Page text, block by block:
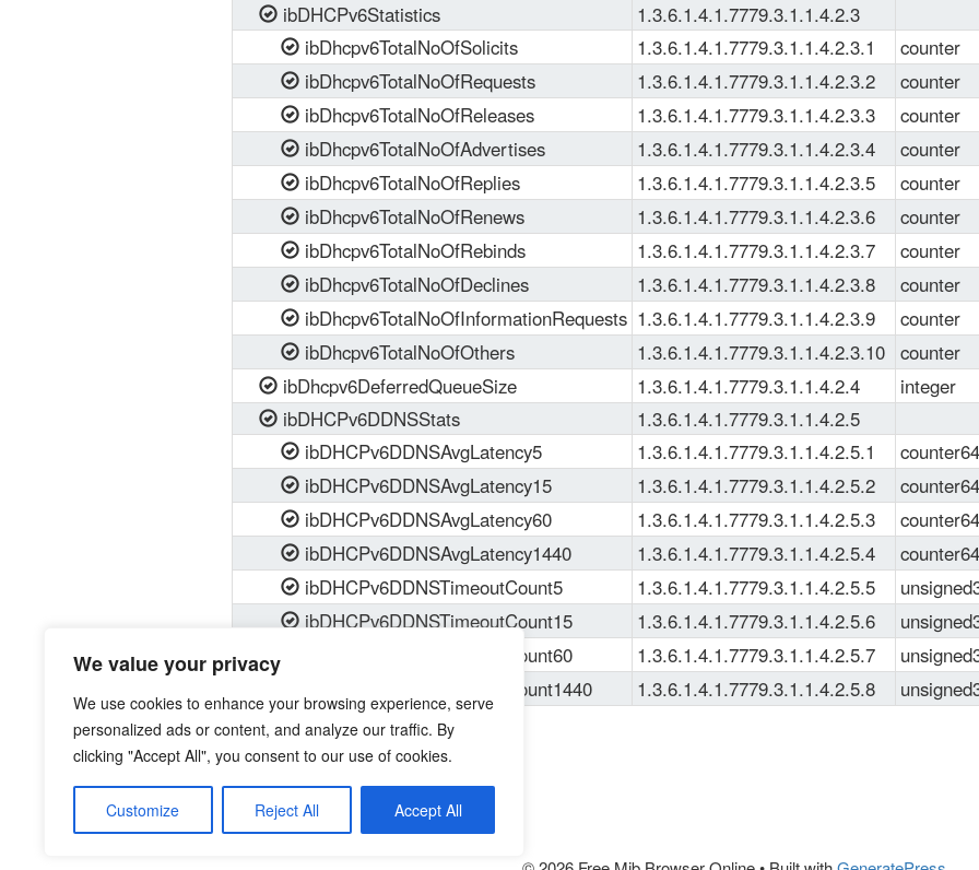
We value your privacy
We use cookies to enhance your browsing experience, serve
personalized ads or content, and analyze our traffic. By
clicking "Accept All", you consent to our use of cookies.
Customize Reject All Accept All
ibDHCPv6Statistics
1.3.6.1.4.1.7779.3.1.1.4.2.3
ibDhcpv6TotalNoOfSolicits
1.3.6.1.4.1.7779.3.1.1.4.2.3.1 counter
ibDhcpv6TotalNoOfRequests 1.3.6.1.4.1.7779.3.1.1.4.2.3.2 counter
ibDhcpv6TotalNoOfReleases 1.3.6.1.4.1.7779.3.1.1.4.2.3.3 counter
ibDhcpv6TotalNoOfAdvertises 1.3.6.1.4.1.7779.3.1.1.4.2.3.4 counter
ibDhcpv6TotalNoOfReplies 1.3.6.1.4.1.7779.3.1.1.4.2.3.5 counter
ibDhcpv6TotalNoOfRenews 1.3.6.1.4.1.7779.3.1.1.4.2.3.6 counter
ibDhcpv6TotalNoOfRebinds 1.3.6.1.4.1.7779.3.1.1.4.2.3.7 counter
ibDhcpv6TotalNoOfDeclines 1.3.6.1.4.1.7779.3.1.1.4.2.3.8 counter
ibDhcpv6TotalNoOfInformationRequests 1.3.6.1.4.1.7779.3.1.1.4.2.3.9 counter
ibDhcpv6TotalNoOfOthers 1.3.6.1.4.1.7779.3.1.1.4.2.3.10 counter
ibDhcpv6DeferredQueueSize 1.3.6.1.4.1.7779.3.1.1.4.2.4 integer
ibDHCPv6DDNSStats
1.3.6.1.4.1.7779.3.1.1.4.2.5
ibDHCPv6DDNSAvgLatency5
1.3.6.1.4.1.7779.3.1.1.4.2.5.1 counter64
ibDHCPv6DDNSAvgLatency15 1.3.6.1.4.1.7779.3.1.1.4.2.5.2 counter64
ibDHCPv6DDNSAvgLatency60 1.3.6.1.4.1.7779.3.1.1.4.2.5.3 counter64
ibDHCPv6DDNSAvgLatency1440 1.3.6.1.4.1.7779.3.1.1.4.2.5.4 counter64
ibDHCPv6DDNSTimeoutCount5 1.3.6.1.4.1.7779.3.1.1.4.2.5.5
ibDHCPv6DDNSTimeoutCount15 1.3.6.1.4.1.7779.3.1.1.4.2.5.6
ibDHCPv6DDNSTimeoutCount60 1.3.6.1.4.1.7779.3.1.1.4.2.5.7
ibDHCPv6DDNSTimeoutCount1440 1.3.6.1.4.1.7779.3.1.1.4.2.5.8